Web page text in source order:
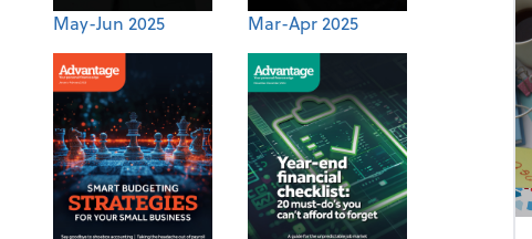
May-Jun 2025 Mar-Apr 2025